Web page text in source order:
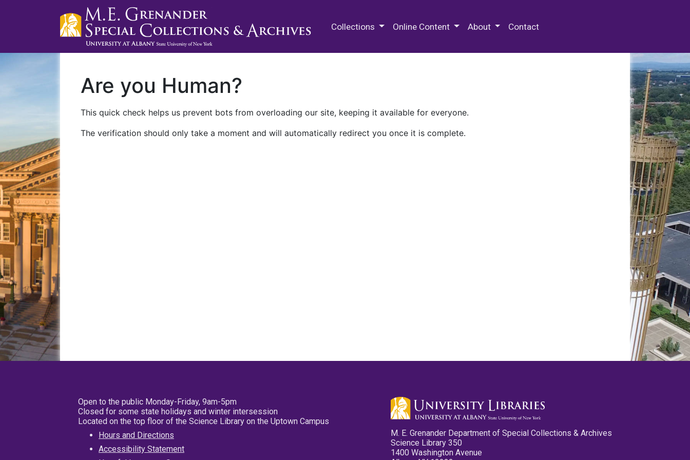
Collections Online Content About Contact
Are you Human?
This quick check helps us prevent bots from overloading our site, keeping it available for everyone.
The verification should only take a moment and will automatically redirect you once it is complete.
Open to the public Monday-Friday, 9am-5pm
Closed for some state holidays and winter intersession
Located on the top floor of the Science Library on the Uptown Campus
Hours and Directions
Accessibility Statement
M. E. Grenander Department of Special Collections & Archives
Science Library 350
1400 Washington Avenue